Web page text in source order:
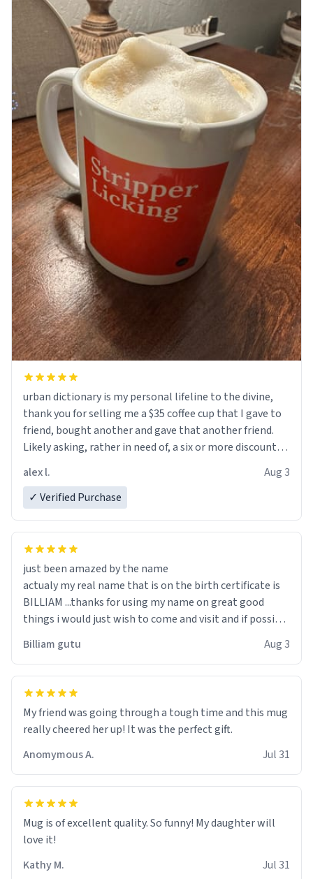
urban dictionary is my personal lifeline to the divine,
thank you for selling me a $35 coffee cup that I gave to
friend, bought another and gave that another friend.
Likely asking, rather in need of, a six or more discount
alex l.
Aug 3
✓ Verified Purchase
just been amazed by the name
actualy my real name that is on the birth certificate is
BILLIAM ...thanks for using my name on great good
things i would just wish to come and visit and if possible
Billiam gutu Aug 3
My friend was going through a tough time and this mug
really cheered her up! It was the perfect gift.
Anomymous A.
Jul 31
Mug is of excellent quality. So funny! My daughter will
love it!
Kathy M.
Jul 31